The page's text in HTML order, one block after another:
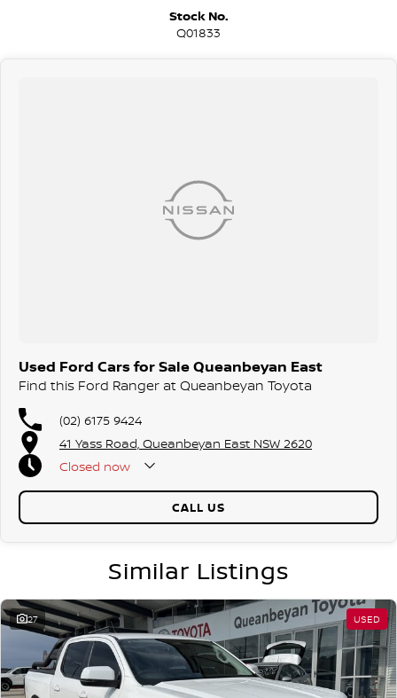
dedication and service to our local Canberra community and
Stock No.
Q01833
Used Ford Cars for Sale Queanbeyan East
Find this Ford Ranger at Queanbeyan Toyota
(02) 6175 9424
41 Yass Road, Queanbeyan East NSW 2620
Closed now
CALL US
Similar Listings
27 USED